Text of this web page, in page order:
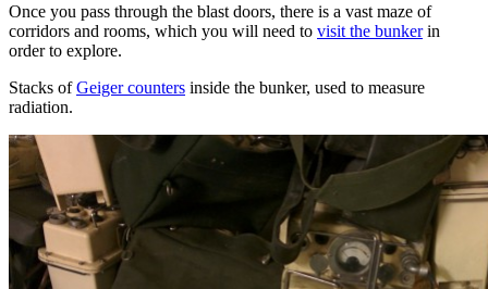
Once you pass through the blast doors, there is a vast maze of
corridors and rooms, which you will need to visit the bunkerin
order to explore.
Stacks ofGeiger counters inside the bunker, used to measure
radiation.